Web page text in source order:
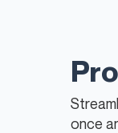
once